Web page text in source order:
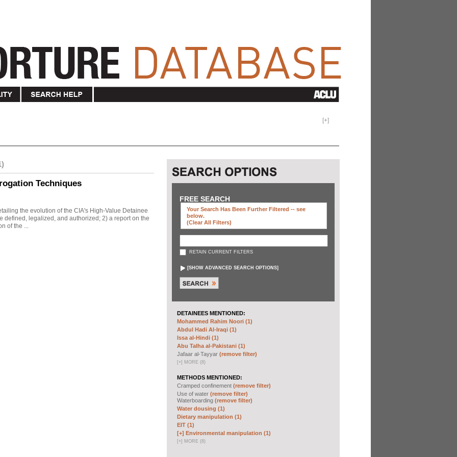
[+]
Techniques
the evolution of the CIA's High-Value Detainee
defined, legalized, and authorized; 2) a report on the
of the ...
FREE SEARCH
Your Search Has Been Further Filtered -- see
below.
(clear All Filters)
RETAIN CURRENT FILTERS
[SHOW ADVANCED SEARCH OPTIONS]
DETAINEES MENTIONED:
Mohammed Rahim Noori (1)
Abdul Hadi Al-Iraqi (1)
Issa al-Hindi (1)
Abu Talha al-Pakistani (1)
Jafaar al-Tayyar (remove filter)
[+] MORE (8)
METHODS MENTIONED:
Cramped confinement (remove filter)
Use of water (remove filter)
Waterboarding (remove filter)
Water dousing (1)
Dietary manipulation (1)
EIT (1)
[+] Environmental manipulation (1)
[+] MORE (8)